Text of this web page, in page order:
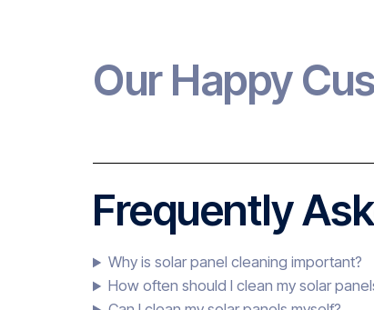
Our Happy
Frequently
Why is solar panel cleaning important?
How often should I clean my solar